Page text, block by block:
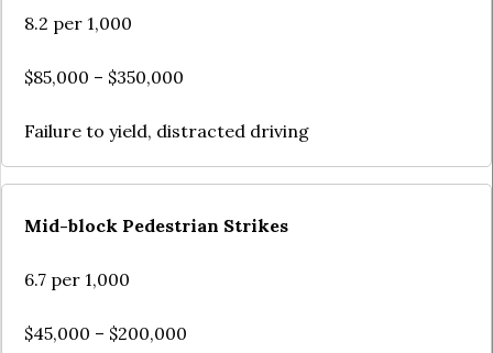
8.2 per 1,000
$85,000 – $350,000
Failure to yield, distracted driving
Mid-block Pedestrian Strikes
6.7 per 1,000
$45,000 – $200,000